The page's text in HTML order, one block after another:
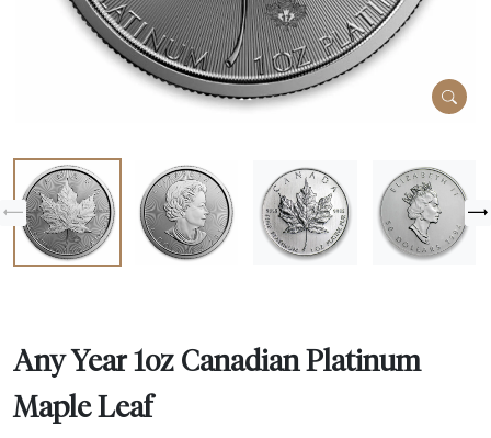
Any Year 1oz Canadian Platinum
Maple Leaf